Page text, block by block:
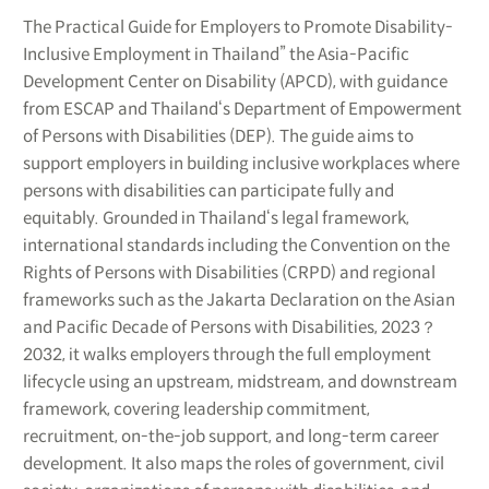
The Practical Guide for Employers to Promote Disability-
Inclusive Employment in Thailand” the Asia-Pacific
Development Center on Disability (APCD), with guidance
from ESCAP and Thailand‘s Department of Empowerment
of Persons with Disabilities (DEP). The guide aims to
support employers in building inclusive workplaces where
persons with disabilities can participate fully and
equitably. Grounded in Thailand‘s legal framework,
international standards including the Convention on the
Rights of Persons with Disabilities (CRPD) and regional
frameworks such as the Jakarta Declaration on the Asian
and Pacific Decade of Persons with Disabilities, 2023？
2032, it walks employers through the full employment
lifecycle using an upstream, midstream, and downstream
framework, covering leadership commitment,
recruitment, on-the-job support, and long-term career
development. It also maps the roles of government, civil